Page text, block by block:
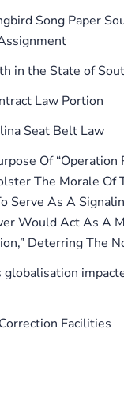
Song Paper
in the State of
Law Portion
Seat Belt Law
Of
The Morale Of
Serve As A
Would Act As A
Deterring The
globalisation
Facilities